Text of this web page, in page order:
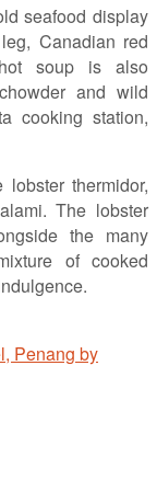
seafood display
Canadian red
soup is also
and wild
cooking station,
thermidor,
The lobster
the many
of cooked